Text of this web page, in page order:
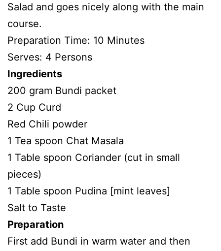
Salad and goes nicely along with the main
course.
Preparation Time: 10 Minutes
Serves: 4 Persons
Ingredients
200 gram Bundi packet
2 Cup Curd
Red Chili powder
1 Tea spoon Chat Masala
1 Table spoon Coriander (cut in small
pieces)
1 Table spoon Pudina [mint leaves]
Salt to Taste
Preparation
First add Bundi in warm water and then